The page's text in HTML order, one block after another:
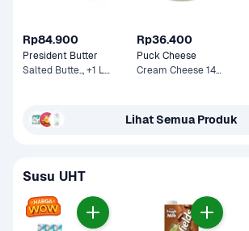
Rp84.900
President Butter
Salted Butte.., +1 Lainnya
Rp36.400
Puck Cheese
Cream Cheese 140 g
Lihat Semua Produk
Susu UHT